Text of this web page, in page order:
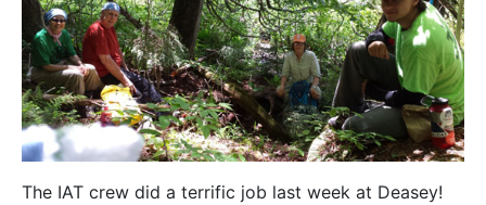
The IAT crew did a terrific job last week at Deasey!